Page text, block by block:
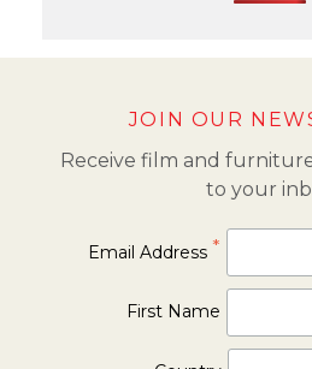
JOIN OUR
Receive film and
to your
Email Address *
First Name